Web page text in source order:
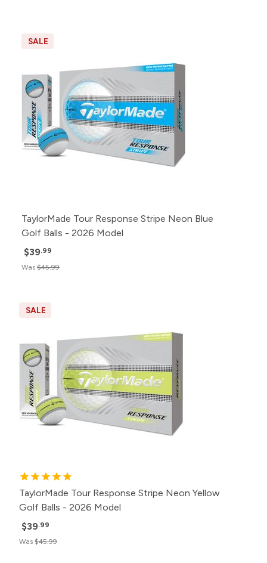
SALE
TaylorMade Tour Response Stripe Neon Blue
Golf Balls - 2026 Model
$39.99
Was $45.99
SALE
TaylorMade Tour Response Stripe Neon Yellow
Golf Balls - 2026 Model
$39.99
Was $45.99